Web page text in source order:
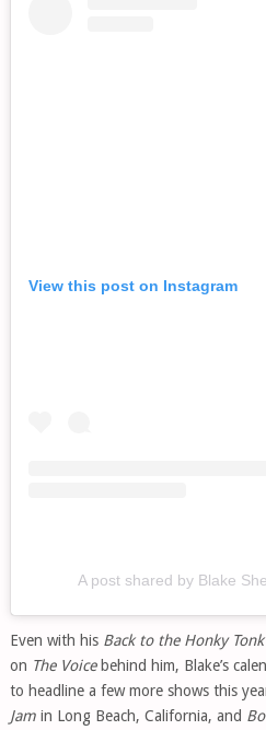
View this post on Instagram
A post shared by Blake
Even with his Back to the Honky
on The Voicebehind him, Blake’s
to headline a few more shows this
Jamin Long Beach, California, and